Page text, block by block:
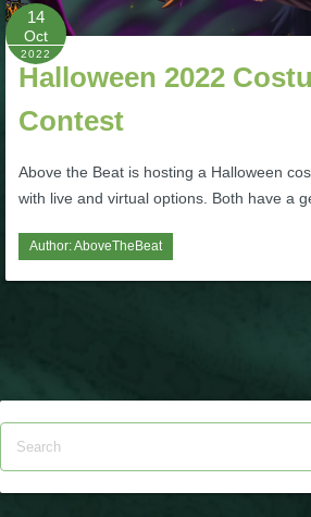
W101 Beastmoon Guides
W101 Monstrology Guides
W101 PvP Guides
W101 Quest Guides
Pirate101
14
Oct
2022
Halloween 2022
Contest
Above the Beat is hosting a Halloween
with live and virtual options. Both have a
Author:AboveTheBeat